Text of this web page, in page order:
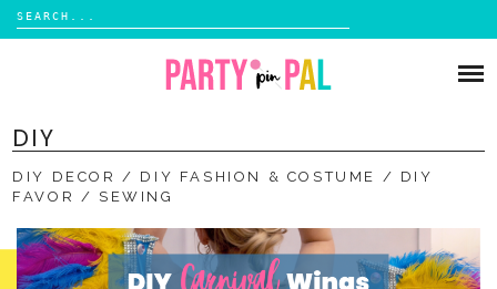
Search
for:
DIY
SUBSCRIBE
SHOP
DIY
DIY DECOR DIY FASHION & COSTUME
DIY
FAVOR
SEWING